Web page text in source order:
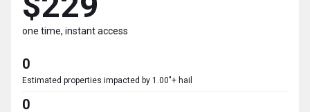
one time, instant access
0
Estimated properties impacted by 1.00"+ hail
0